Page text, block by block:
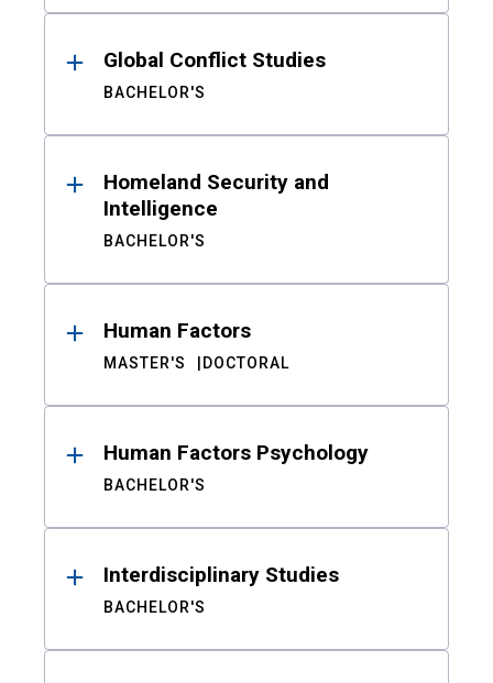
Global Conflict Studies
BACHELOR'S
Homeland Security and
Intelligence
BACHELOR'S
Human Factors
MASTER'S DOCTORAL
Human Factors Psychology
BACHELOR'S
Interdisciplinary Studies
BACHELOR'S